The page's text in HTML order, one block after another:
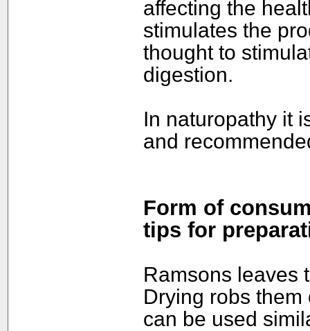
affecting the
stimulates the
thought to
digestion.
In naturopathy it
and
Form of
tips for
Ramsons leaves
Drying robs
can be used